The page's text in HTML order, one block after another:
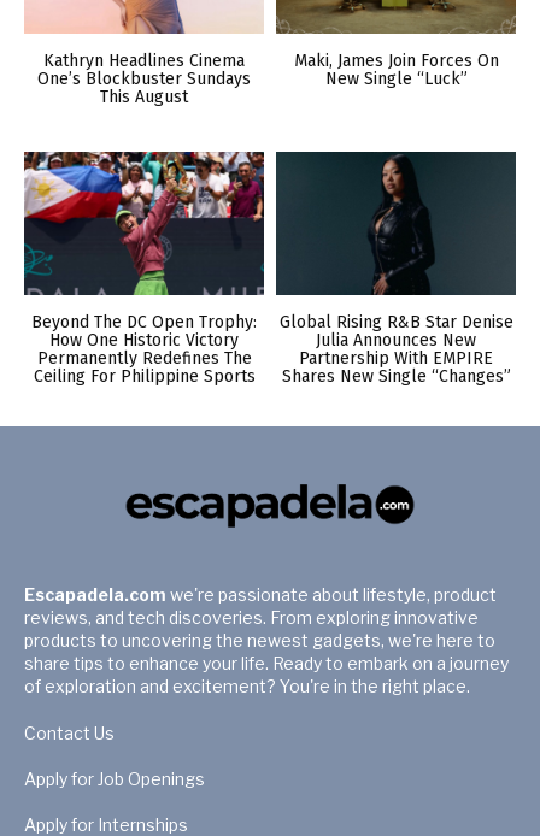
Kathryn Headlines Cinema
One’s Blockbuster Sundays
This August
Maki, James Join Forces On
New Single “Luck”
Beyond The DC Open Trophy:
How One Historic Victory
Permanently Redefines The
Ceiling For Philippine Sports
Global Rising R&B Star Denise
Julia Announces New
Partnership With EMPIRE
Shares New Single “Changes”
Escapadela.com we're passionate about lifestyle, product
reviews, and tech discoveries. From exploring innovative
products to uncovering the newest gadgets, we're here to
share tips to enhance your life. Ready to embark on a journey
of exploration and excitement? You're in the right place.
Contact Us
Apply for Job Openings
Apply for Internships